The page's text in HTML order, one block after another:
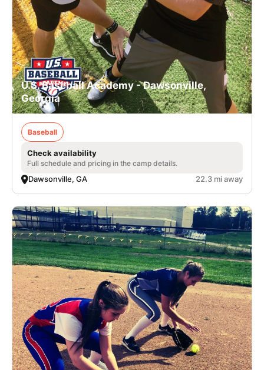
U.S. Baseball Academy - Dawsonville,
Georgia
Baseball
Check availability
Full schedule and pricing in the camp details.
Dawsonville, GA 22.3 mi away